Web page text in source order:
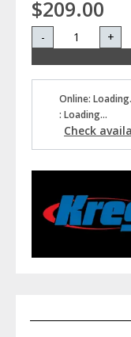
$209.00
-
+
Online:
: Loading...
Check